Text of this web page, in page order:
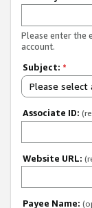
Please enter the
account.
Subject: *
Please select
Associate ID:
Website URL:
Payee Name: